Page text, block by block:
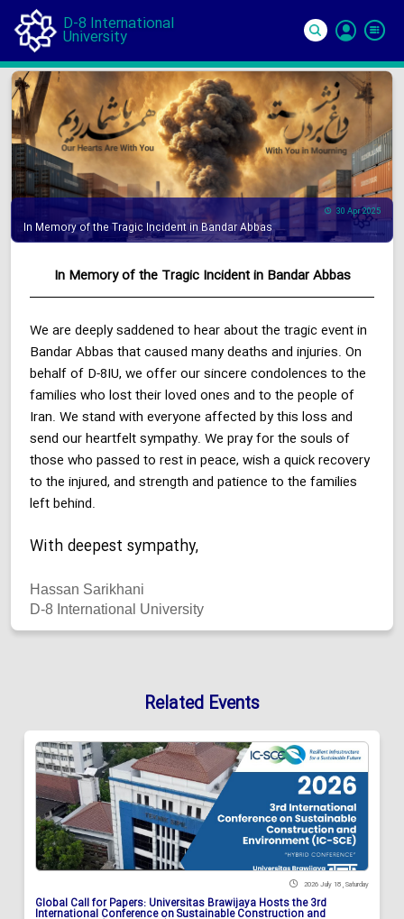
D-8 International
University
In
30 Apr 2025
In Memory of the Tragic Incident in Bandar Abbas
In Memory of the Tragic Incident in Bandar Abbas
We are deeply saddened to hear about the tragic event in
Bandar Abbas that caused many deaths and injuries. On
behalf of D-8IU, we offer our sincere condolences to the
families who lost their loved ones and to the people of
Iran. We stand with everyone affected by this loss and
send our heartfelt sympathy. We pray for the souls of
those who passed to rest in peace, wish a quick recovery
to the injured, and strength and patience to the families
left behind.
With deepest sympathy,
Hassan Sarikhani
D-8 International University
Related Events
2026 July 18 , Saturday
Global Call for Papers: Universitas Brawijaya Hosts the 3rd
International Conference on Sustainable Construction and